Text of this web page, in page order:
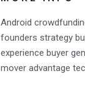
Android
founders strategy
experience buyer
mover advantage